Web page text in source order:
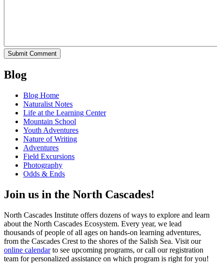
Blog
Blog Home
Naturalist Notes
Life at the Learning Center
Mountain School
Youth Adventures
Nature of Writing
Adventures
Field Excursions
Photography
Odds & Ends
Join us in the North Cascades!
North Cascades Institute offers dozens of ways to explore and learn
about the North Cascades Ecosystem. Every year, we lead
thousands of people of all ages on hands-on learning adventures,
from the Cascades Crest to the shores of the Salish Sea. Visit our
online calendarto see upcoming programs, or call our registration
team for personalized assistance on which program is right for you!